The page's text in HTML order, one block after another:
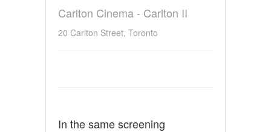
Carlton Cinema - Carlton II
20 Carlton Street, Toronto
In the same screening